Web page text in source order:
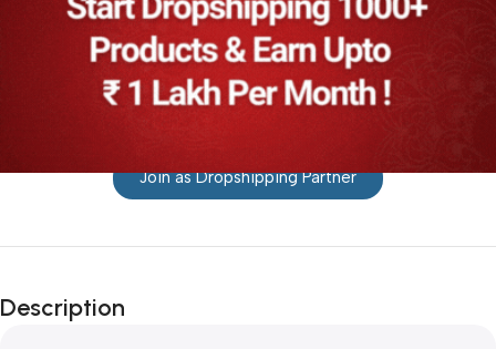
Join as Dropshipping Partner
Description